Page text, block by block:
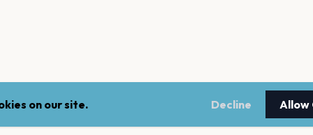
on our site. Decline Allow